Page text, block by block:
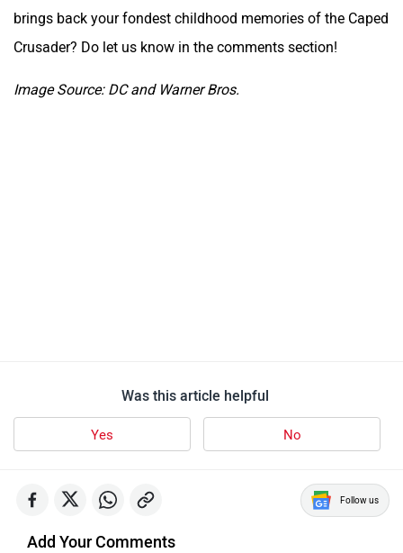
brings back your fondest childhood memories of the Caped
Crusader? Do let us know in the comments section!
Image Source: DC and Warner Bros.
Was this article helpful
Yes No
Follow us
Add Your Comments